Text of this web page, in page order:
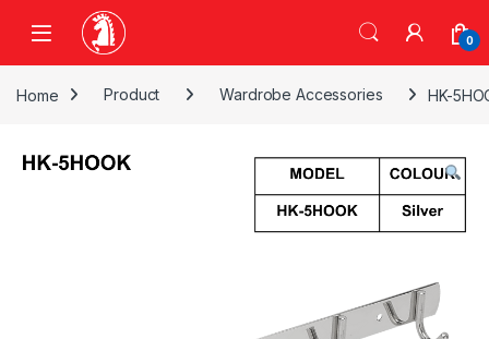
Skip to navigation
Skip to content
0
Home Product Wardrobe Accessories HK-